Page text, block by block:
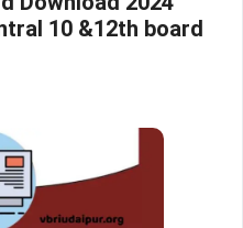
10 &12th board